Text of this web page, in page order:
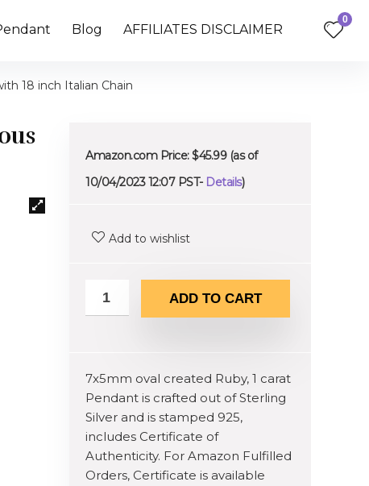
Blog AFFILIATES DISCLAIMER
0
18 inch Italian Chain
Amazon.com Price:$45.99(as of
10/04/2023 12:07 PST- Details)
Add to wishlist
ADD TO CART
7x5mm oval created Ruby, 1 carat
Pendant is crafted out of Sterling
Silver and is stamped 925,
includes Certificate of
Authenticity. For Amazon Fulfilled
Orders, Certificate is available